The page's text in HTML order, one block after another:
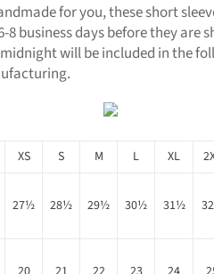
for you, these short
8 business days before they are
will be included in the
XS S M L XL
27½ 28½ 29½ 30½ 31½